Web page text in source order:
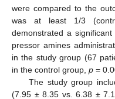
were compared to the
was at least 1/3
demonstrated a
pressor amines
in the study group (67
in the control group, p =
The study group
(7.95 ± 8.35 vs. 6.38 ±